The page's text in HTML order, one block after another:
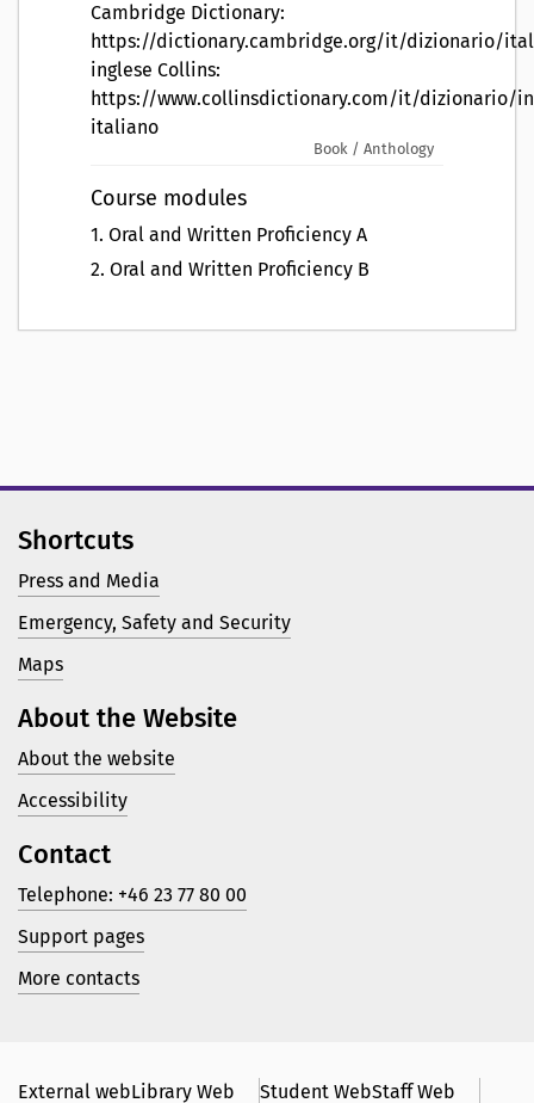
Cambridge Dictionary:
https://dictionary.cambridge.org/it/dizionario/
inglese Collins:
https://www.collinsdictionary.com/it/dizionario/
italiano
Book / Anthology
Course modules
1. Oral and Written Proficiency A
2. Oral and Written Proficiency B
Shortcuts
Press and Media
Emergency, Safety and Security
Maps
About the Website
About the website
Accessibility
Contact
Telephone: +46 23 77 80 00
Support pages
More contacts
External webLibrary Web Student WebStaff Web